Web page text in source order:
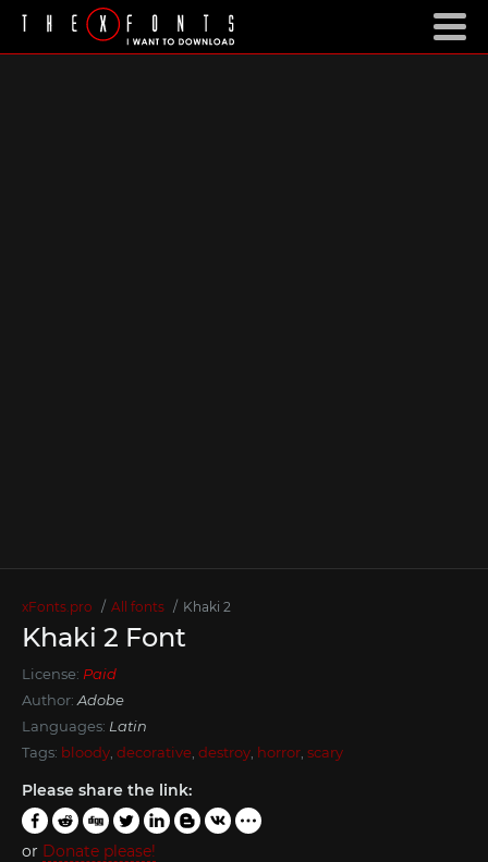
xFonts.pro All fonts Khaki 2
Khaki 2 Font
License: Paid
Author: Adobe
Languages: Latin
Tags: bloody decorative destroy horror scary
Please share the link:
or Donate please!